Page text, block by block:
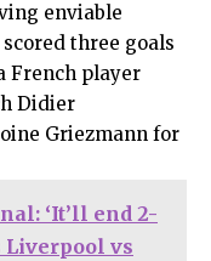
enviable
three goals
French player
Didier
Griezmann for
‘It’ll end 2-
Liverpool vs